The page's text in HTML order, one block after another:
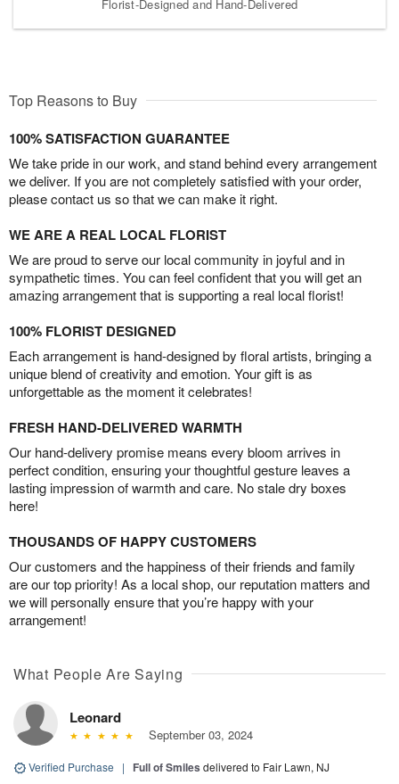
Florist-Designed and Hand-Delivered
Top Reasons to Buy
100% SATISFACTION GUARANTEE
We take pride in our work, and stand behind every arrangement
we deliver. If you are not completely satisfied with your order,
please contact us so that we can make it right.
WE ARE A REAL LOCAL FLORIST
We are proud to serve our local community in joyful and in
sympathetic times. You can feel confident that you will get an
amazing arrangement that is supporting a real local florist!
100% FLORIST DESIGNED
Each arrangement is hand-designed by floral artists, bringing a
unique blend of creativity and emotion. Your gift is as
unforgettable as the moment it celebrates!
FRESH HAND-DELIVERED WARMTH
Our hand-delivery promise means every bloom arrives in
perfect condition, ensuring your thoughtful gesture leaves a
lasting impression of warmth and care. No stale dry boxes
here!
THOUSANDS OF HAPPY CUSTOMERS
Our customers and the happiness of their friends and family
are our top priority! As a local shop, our reputation matters and
we will personally ensure that you’re happy with your
arrangement!
What People Are Saying
Leonard
September 03, 2024
Verified Purchase | Full of Smiles delivered to Fair Lawn, NJ